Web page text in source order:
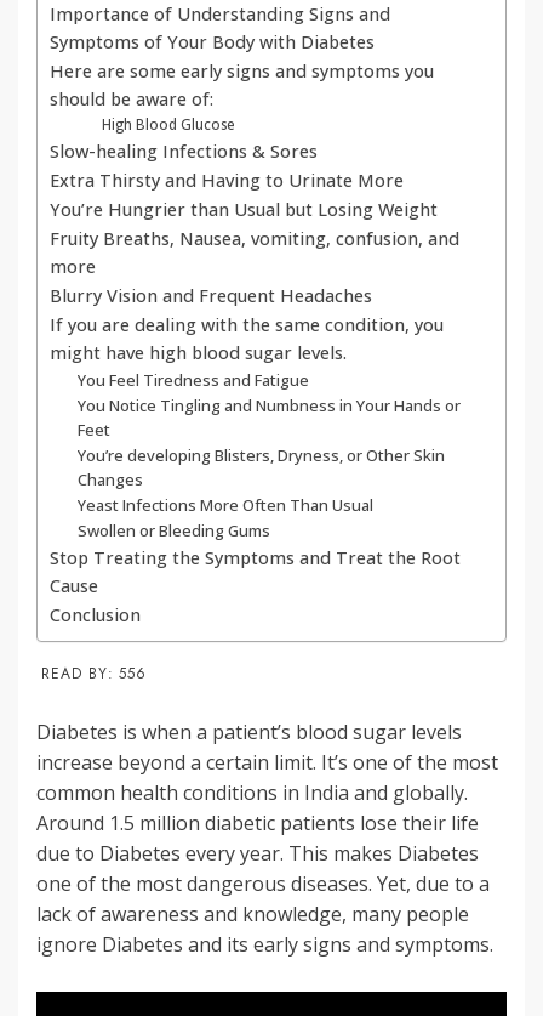
Importance of Understanding Signs and
Symptoms of Your Body with Diabetes
Here are some early signs and symptoms you
should be aware of:
High Blood Glucose
Slow-healing Infections & Sores
Extra Thirsty and Having to Urinate More
You’re Hungrier than Usual but Losing Weight
Fruity Breaths, Nausea, vomiting, confusion, and
more
Blurry Vision and Frequent Headaches
If you are dealing with the same condition, you
might have high blood sugar levels.
You Feel Tiredness and Fatigue
You Notice Tingling and Numbness in Your Hands or
Feet
You’re developing Blisters, Dryness, or Other Skin
Changes
Yeast Infections More Often Than Usual
Swollen or Bleeding Gums
Stop Treating the Symptoms and Treat the Root
Cause
Conclusion
READ BY: 556
Diabetes is when a patient’s blood sugar levels
increase beyond a certain limit. It’s one of the most
common health conditions in India and globally.
Around 1.5 million diabetic patients lose their life
due to Diabetes every year. This makes Diabetes
one of the most dangerous diseases. Yet, due to a
lack of awareness and knowledge, many people
ignore Diabetes and its early signs and symptoms.